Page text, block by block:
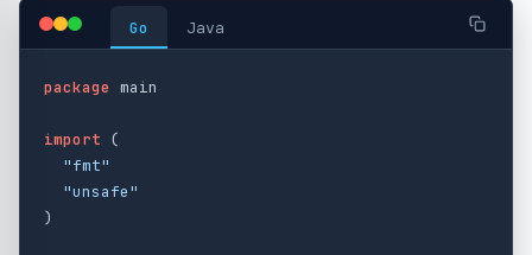
Go Java
package main
import (
"fmt"
"unsafe"
)